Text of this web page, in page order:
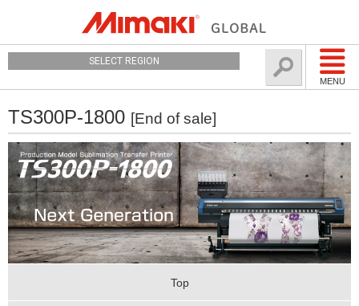
MENU
SELECT REGION
TS300P-1800 [End of sale]
Top